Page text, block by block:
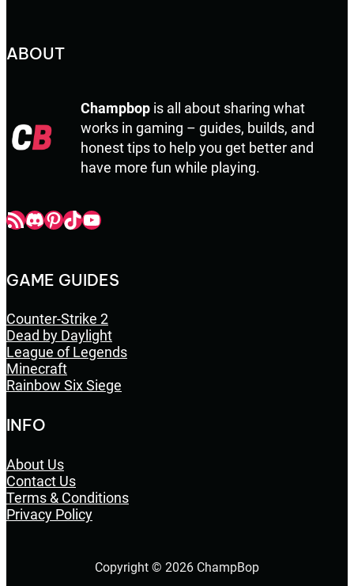
ABOUT
Champbop is all about sharing what
works in gaming – guides, builds, and
honest tips to help you get better and
have more fun while playing.
Champbop RSSChampbop Discord
Champbop Pinterest
Champbop TikTok
Youtube
GAME GUIDES
Counter-Strike 2
Dead by Daylight
League of Legends
Minecraft
Rainbow Six Siege
INFO
About Us
Contact Us
Terms & Conditions
Privacy Policy
Copyright © 2026 ChampBop